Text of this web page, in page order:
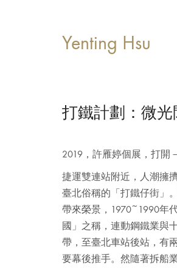
Yenting Hsu
打鐵計劃：微光
2019，許雁婷個展，打開
捷運雙連站附近，人潮擁
臺北俗稱的「打鐵仔街」
帶來榮景，1970~1990年
國」之稱，連動鋼鐵業與
帶，至臺北車站後站，有
要幕後推手。然隨著拆船